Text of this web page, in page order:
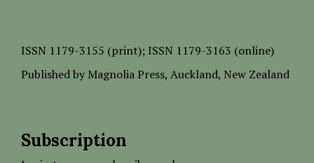
ISSN 1179-3155 (print); ISSN 1179-3163 (online)
Published by Magnolia Press, Auckland, New Zealand
Subscription